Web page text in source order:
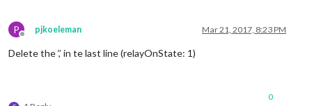
P
Offline
pjkoeleman Mar 21, 2017, 8:23 PM
Delete the ‘,’ in te last line (relayOnState: 1)
0